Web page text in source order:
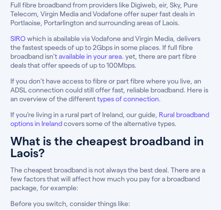
Full fibre broadband from providers like Digiweb, eir, Sky, Pure
Telecom, Virgin Media and Vodafone offer super fast deals in
Portlaoise, Portarlington and surrounding areas of Laois.
SIROwhich is abailable via Vodafone and Virgin Media, delivers
the fastest speeds of up to 2Gbps in some places. If full fibre
broadband isn’tavailable in your area. yet, there are part fibre
deals that offer speeds of up to 100Mbps.
If you don’t have access to fibre or part fibre where you live, an
ADSL connection could still offer fast, reliable broadband. Here is
an overview of the differenttypes of connection.
If you’re living in a rural part of Ireland, our guide, Rural broadband
options in Irelandcovers some of the alternative types.
What is the cheapest broadband in
Laois?
The cheapest broadband is not always the best deal. There are a
few factors that will affect how much you pay for a broadband
package, for example:
Before you switch, consider things like: